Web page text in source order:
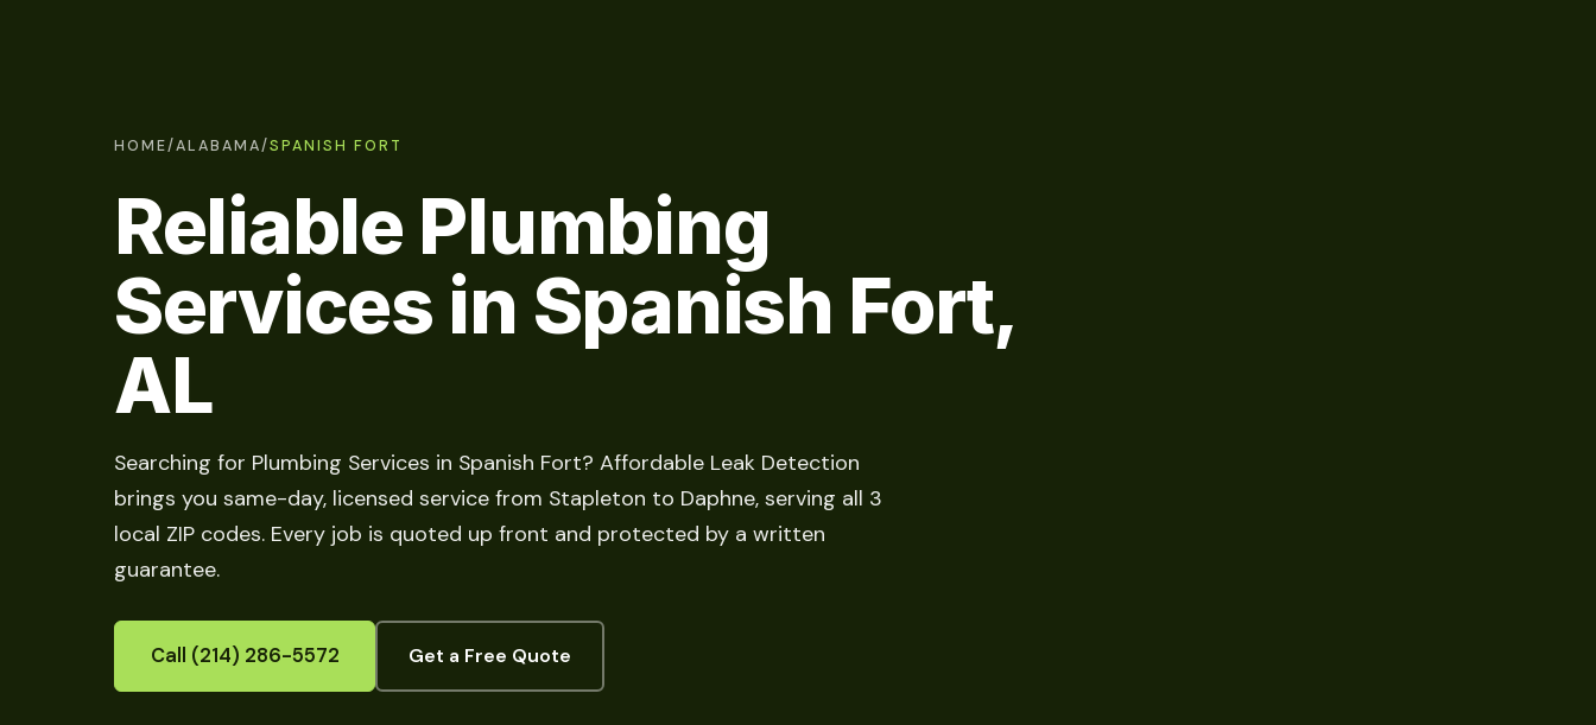
HOME/ALABAMA/SPANISH FORT
Reliable Plumbing
Services in Spanish Fort,
AL
Searching for Plumbing Services in Spanish Fort? Affordable Leak Detection
brings you same-day, licensed service from Stapleton to Daphne, serving all 3
local ZIP codes. Every job is quoted up front and protected by a written
guarantee.
Call (214) 286-5572 Get a Free Quote